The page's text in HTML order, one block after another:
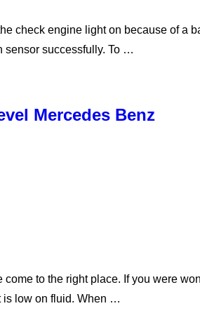
check engine light on because of a
sensor successfully. To …
Mercedes Benz
to the right place. If you were
is low on fluid. When …